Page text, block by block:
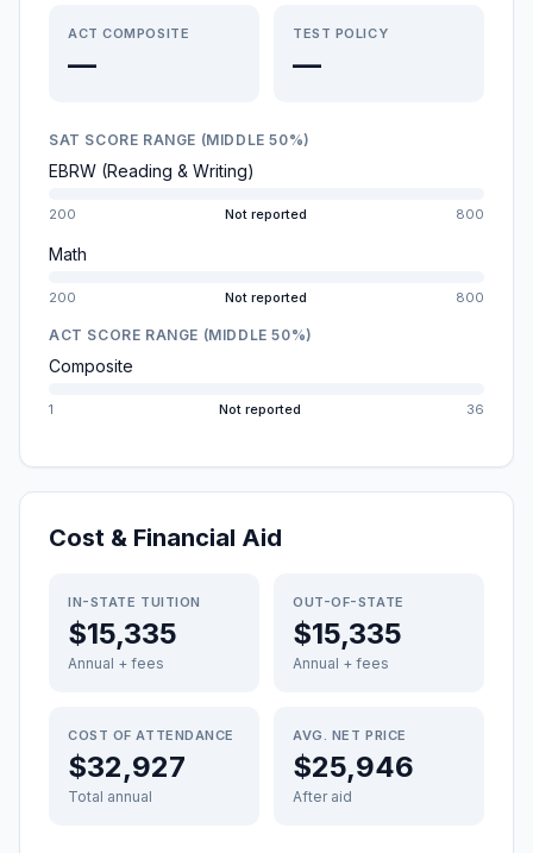
ACT COMPOSITE
—
TEST POLICY
—
SAT SCORE RANGE (MIDDLE 50%)
EBRW (Reading & Writing)
200 Not reported 800
Math
200 Not reported 800
ACT SCORE RANGE (MIDDLE 50%)
Composite
1 Not reported 36
Cost & Financial Aid
IN-STATE TUITION
$15,335
Annual + fees
OUT-OF-STATE
$15,335
Annual + fees
COST OF ATTENDANCE
$32,927
Total annual
AVG. NET PRICE
$25,946
After aid